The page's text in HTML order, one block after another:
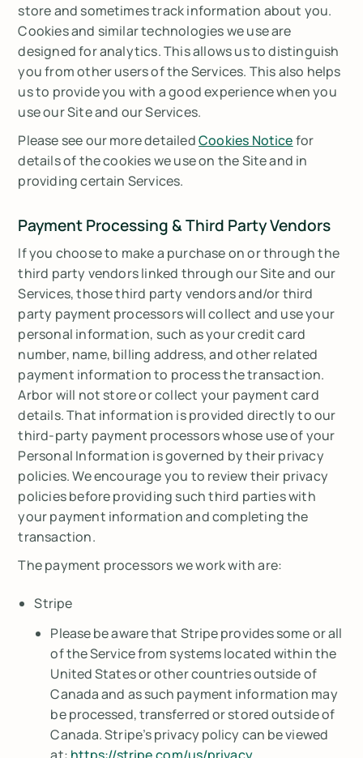
store and sometimes track information about you.
Cookies and similar technologies we use are
designed for analytics. This allows us to distinguish
you from other users of the Services. This also helps
us to provide you with a good experience when you
use our Site and our Services.
Please see our more detailedCookies Noticefor
details of the cookies we use on the Site and in
providing certain Services.
Payment Processing & Third Party Vendors
If you choose to make a purchase on or through the
third party vendors linked through our Site and our
Services, those third party vendors and/or third
party payment processors will collect and use your
personal information, such as your credit card
number, name, billing address, and other related
payment information to process the transaction.
Arbor will not store or collect your payment card
details. That information is provided directly to our
third-party payment processors whose use of your
Personal Information is governed by their privacy
policies. We encourage you to review their privacy
policies before providing such third parties with
your payment information and completing the
transaction.
The payment processors we work with are:
Stripe
Please be aware that Stripe provides some or all
of the Service from systems located within the
United States or other countries outside of
Canada and as such payment information may
be processed, transferred or stored outside of
Canada. Stripe’s privacy policy can be viewed